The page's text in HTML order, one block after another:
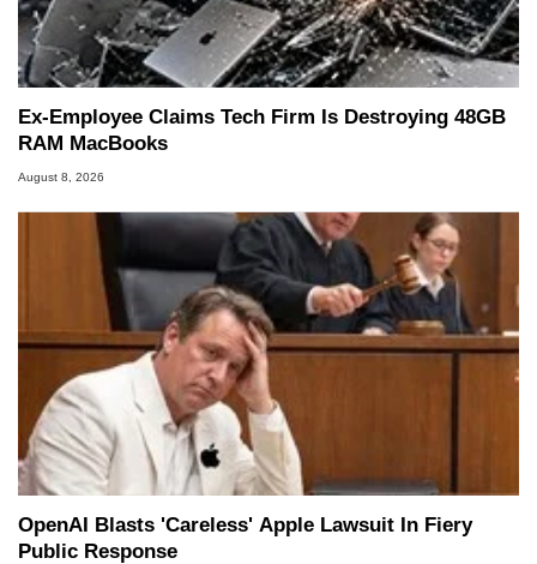
Ex-Employee Claims Tech Firm Is Destroying 48GB
RAM MacBooks
August 8, 2026
OpenAI Blasts 'Careless' Apple Lawsuit In Fiery
Public Response